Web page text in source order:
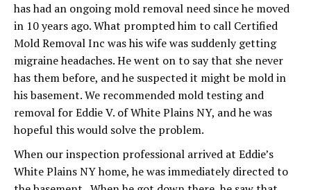
has had an ongoing mold removal need since he moved
in 10 years ago. What prompted him to call Certified
Mold Removal Inc was his wife was suddenly getting
migraine headaches. He went on to say that she never
has them before, and he suspected it might be mold in
his basement. We recommended mold testing and
removal for Eddie V. of White Plains NY, and he was
hopeful this would solve the problem.
When our inspection professional arrived at Eddie’s
White Plains NY home, he was immediately directed to